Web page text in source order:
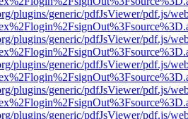
plugins/generic/pdfJsViewer/pdf.js/
plugins/generic/pdfJsViewer/pdf.js/
plugins/generic/pdfJsViewer/pdf.js/
plugins/generic/pdfJsViewer/pdf.js/
plugins/generic/pdfJsViewer/pdf.js/